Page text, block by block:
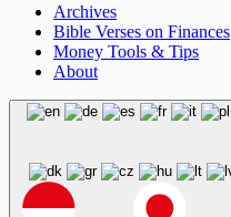
Archives
Bible Verses on Finances
Money Tools & Tips
About